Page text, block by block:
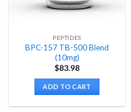
PEPTIDES
BPC-157 TB-500 Blend
(10mg)
$83.98
ADD TO CART